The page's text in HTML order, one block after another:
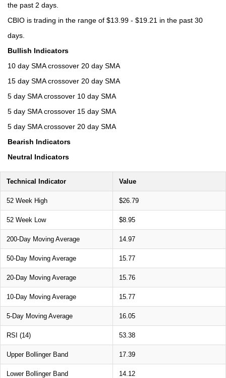
the past 2 days.
CBIO is trading in the range of $13.99 - $19.21 in the past 30
days.
Bullish Indicators
10 day SMA crossover 20 day SMA
15 day SMA crossover 20 day SMA
5 day SMA crossover 10 day SMA
5 day SMA crossover 15 day SMA
5 day SMA crossover 20 day SMA
Bearish Indicators
Neutral Indicators
Technical Indicator Value
52 Week High $26.79
52 Week Low $8.95
200-Day Moving Average 14.97
50-Day Moving Average 15.77
20-Day Moving Average 15.76
10-Day Moving Average 15.77
5-Day Moving Average 16.05
RSI (14) 53.38
Upper Bollinger Band 17.39
Lower Bollinger Band 14.12